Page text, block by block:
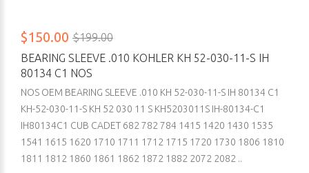
$150.00 $199.00
BEARING SLEEVE .010 KOHLER KH 52-030-11-S IH
80134 C1 NOS
NOS OEM BEARING SLEEVE .010 KH 52-030-11-S IH 80134 C1
KH-52-030-11-S KH 52 030 11 S KH5203011S IH-80134-C1
IH80134C1 CUB CADET 682 782 784 1415 1420 1430 1535
1541 1615 1620 1710 1711 1712 1715 1720 1730 1806 1810
1811 1812 1860 1861 1862 1872 1882 2072 2082 ..